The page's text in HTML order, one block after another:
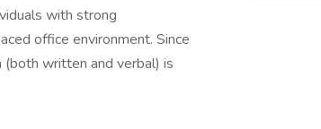
with strong
office environment. Since
(both written and verbal) is